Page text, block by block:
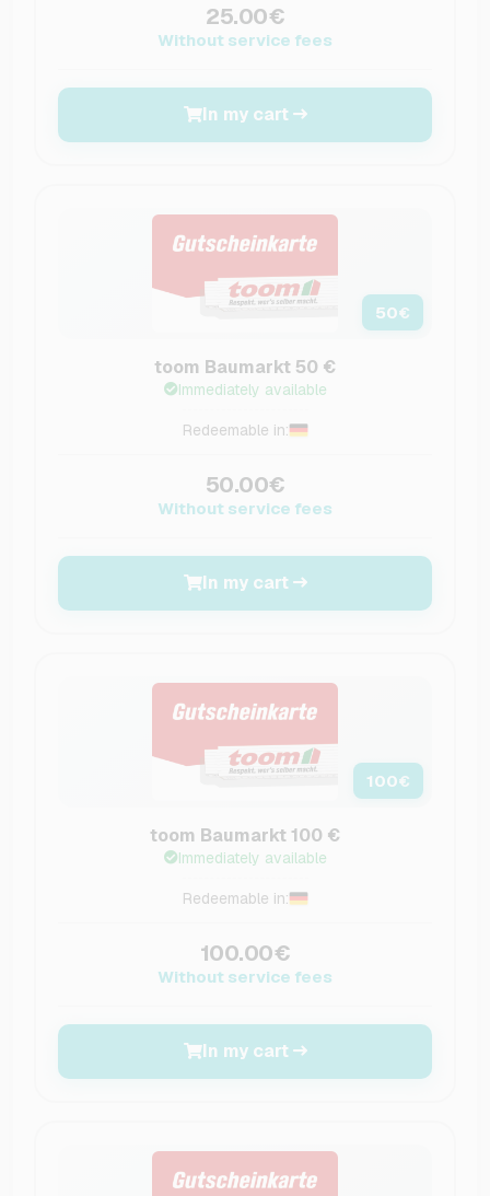
25.00€
Without service fees
In my cart
50€
toom Baumarkt 50 €
Immediately available
Redeemable in:
50.00€
Without service fees
In my cart
100€
toom Baumarkt 100 €
Immediately available
Redeemable in:
100.00€
Without service fees
In my cart